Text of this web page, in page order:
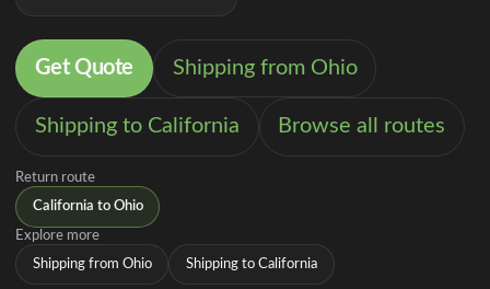
Get Quote Shipping from Ohio
Shipping to California Browse all routes
Return route
California to Ohio
Explore more
Shipping from Ohio Shipping to California